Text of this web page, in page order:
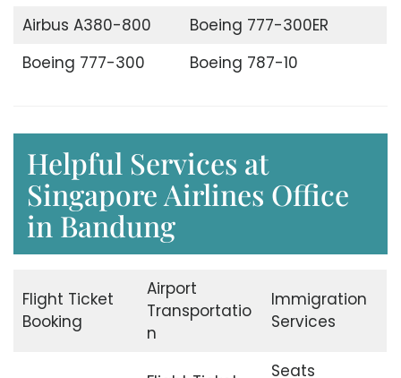
Airbus A380-800
Boeing 777-300ER
Boeing 777-300
Boeing 787-10
Helpful Services at
Singapore Airlines Office
in Bandung
Flight Ticket
Booking
Airport
Transportatio
n
Immigration
Services
Seats